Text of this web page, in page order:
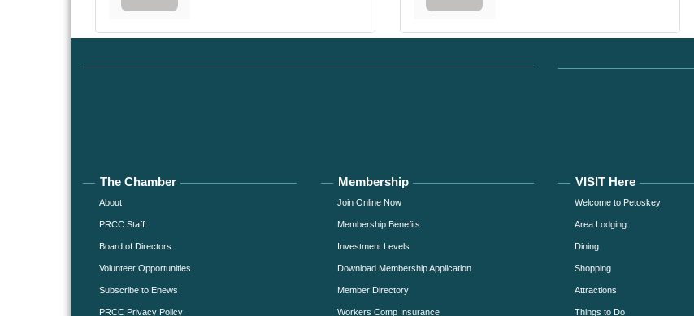
The Chamber
About
PRCC Staff
Board of Directors
Volunteer Opportunities
Subscribe to Enews
PRCC Privacy Policy
Membership
Join Online Now
Membership Benefits
Investment Levels
Download Membership Application
Member Directory
Workers Comp Insurance
VISIT Here
Welcome to Petoskey
Area Lodging
Dining
Shopping
Attractions
Things to Do